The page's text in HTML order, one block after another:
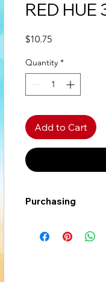
RED HUE
$10.75Price
Quantity *
Add to Cart
Purchasing
more!